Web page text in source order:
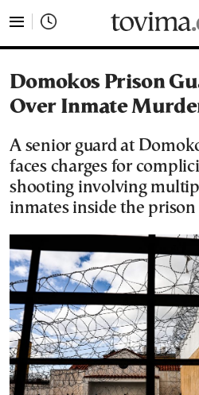
Domokos Prison
Over Inmate
A senior guard at
faces charges for
shooting involving
inmates inside the